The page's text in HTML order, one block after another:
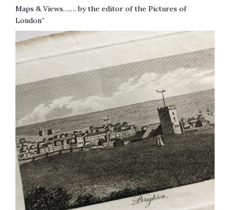
Maps & Views……. by the editor of the Pictures of
London”